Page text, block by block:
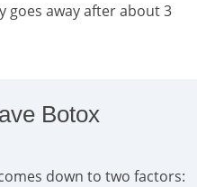
goes away after about 3
Botox
down to two factors: